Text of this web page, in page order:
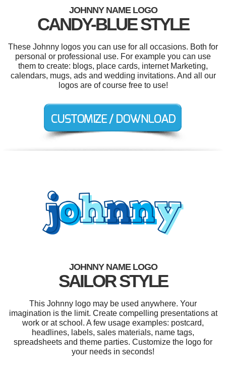
JOHNNY NAME LOGO
CANDY-BLUE STYLE
These Johnny logos you can use for all occasions. Both for
personal or professional use. For example you can use
them to create: blogs, place cards, internet Marketing,
calendars, mugs, ads and wedding invitations. And all our
logos are of course free to use!
JOHNNY NAME LOGO
SAILOR STYLE
This Johnny logo may be used anywhere. Your
imagination is the limit. Create compelling presentations at
work or at school. A few usage examples: postcard,
headlines, labels, sales materials, name tags,
spreadsheets and theme parties. Customize the logo for
your needs in seconds!